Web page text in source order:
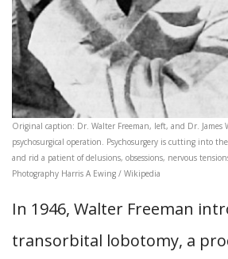
Original caption: Dr. Walter Freeman, left, and Dr. James
psychosurgical operation. Psychosurgery is cutting into
and rid a patient of delusions, obsessions, nervous
Photography Harris A Ewing / Wikipedia
In 1946, Walter Freeman
transorbital lobotomy, a